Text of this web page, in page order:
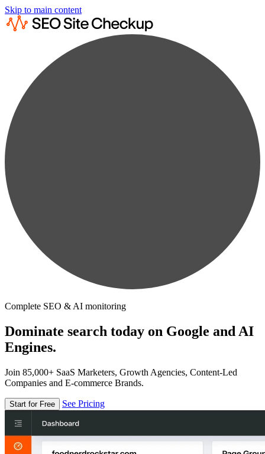
Skip to main content
Complete SEO & AI monitoring
Dominate search today on Google and AI
Engines.
Join 85,000+ SaaS Marketers, Growth Agencies, Content-Led
Companies and E-commerce Brands.
Start for Free See Pricing